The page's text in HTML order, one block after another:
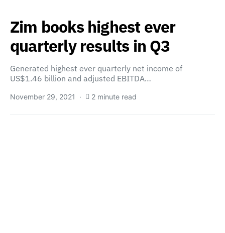
Zim books highest ever
quarterly results in Q3
Generated highest ever quarterly net income of
US$1.46 billion and adjusted EBITDA…
November 29, 2021 2 minute read